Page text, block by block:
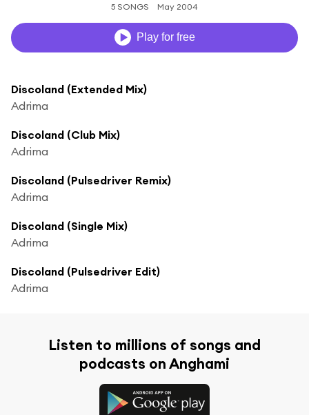
5 SONGS May 2004
Play for free
Discoland (Extended Mix)
Adrima
Discoland (Club Mix)
Adrima
Discoland (Pulsedriver Remix)
Adrima
Discoland (Single Mix)
Adrima
Discoland (Pulsedriver Edit)
Adrima
Listen to millions of songs and
podcasts on Anghami